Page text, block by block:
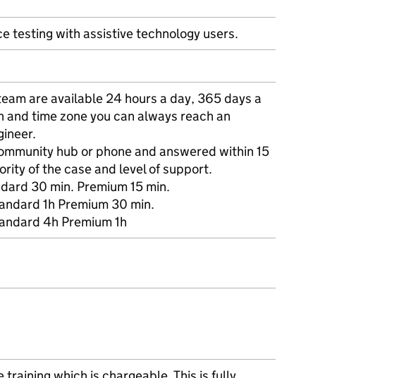
testing with assistive technology users.
are available 24 hours a day, 365 days a
time zone you can always reach an
hub or phone and answered within 15
of the case and level of support.
30 min. Premium 15 min.
1h Premium 30 min.
4h Premium 1h